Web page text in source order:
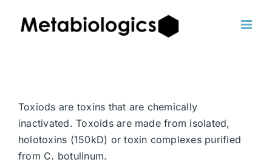
Toxiods are toxins that are chemically
inactivated. Toxoids are made from isolated,
holotoxins (150kD) or toxin complexes purified
from C. botulinum.